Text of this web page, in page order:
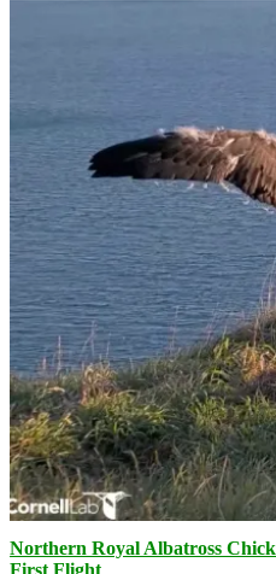
Northern Royal Albatross
First Flight